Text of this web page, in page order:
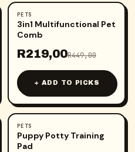
- 51
PETS
3in1 Multifunctional Pet
Comb
R219,00R449,00
+ ADD TO PICKS
- 42
PETS
Puppy Potty Training
Pad